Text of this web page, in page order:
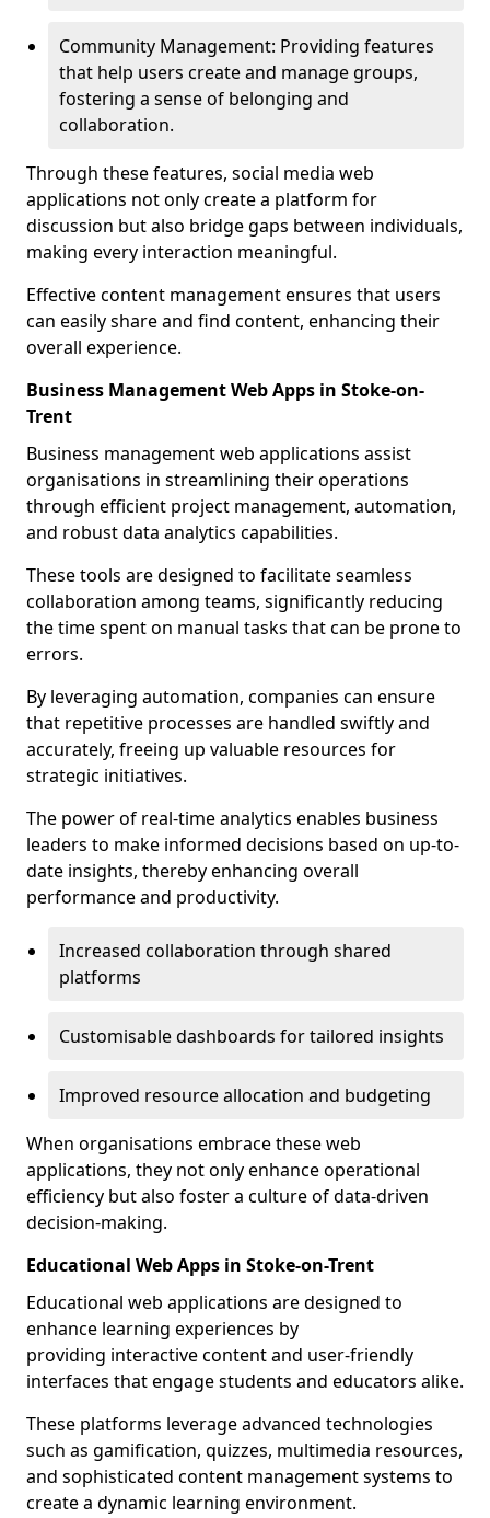
Community Management: Providing features
that help users create and manage groups,
fostering a sense of belonging and
collaboration.
Through these features, social media web
applications not only create a platform for
discussion but also bridge gaps between individuals,
making every interaction meaningful.
Effective content management ensures that users
can easily share and find content, enhancing their
overall experience.
Business Management Web Apps in Stoke-on-
Trent
Business management web applications assist
organisations in streamlining their operations
through efficient project management, automation,
and robust data analytics capabilities.
These tools are designed to facilitate seamless
collaboration among teams, significantly reducing
the time spent on manual tasks that can be prone to
errors.
By leveraging automation, companies can ensure
that repetitive processes are handled swiftly and
accurately, freeing up valuable resources for
strategic initiatives.
The power of real-time analytics enables business
leaders to make informed decisions based on up-to-
date insights, thereby enhancing overall
performance and productivity.
Increased collaboration through shared
platforms
Customisable dashboards for tailored insights
Improved resource allocation and budgeting
When organisations embrace these web
applications, they not only enhance operational
efficiency but also foster a culture of data-driven
decision-making.
Educational Web Apps in Stoke-on-Trent
Educational web applications are designed to
enhance learning experiences by
providing interactive content and user-friendly
interfaces that engage students and educators alike.
These platforms leverage advanced technologies
such as gamification, quizzes, multimedia resources,
and sophisticated content management systems to
create a dynamic learning environment.